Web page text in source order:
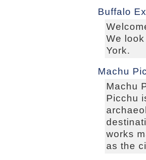
Buffalo
We
York.
Machu
Machu
Picchu
works
as the